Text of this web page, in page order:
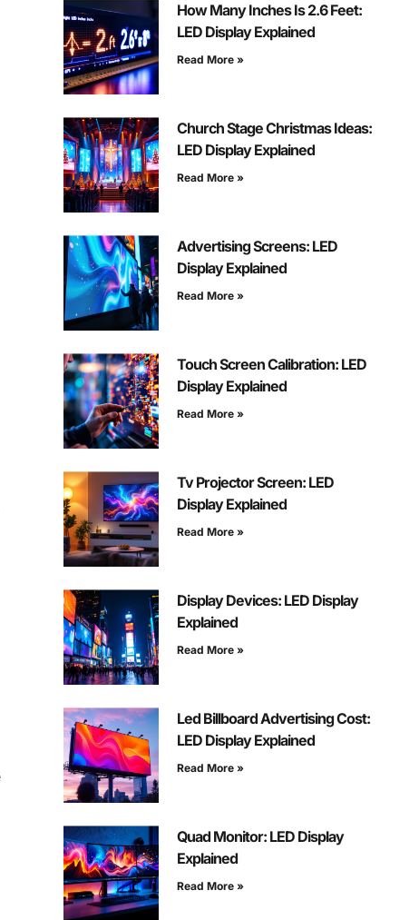
How Many Inches Is 2.6 Feet:
LED Display Explained
Read More »
Church Stage Christmas Ideas:
LED Display Explained
Read More »
Advertising Screens: LED
Display Explained
Read More »
Touch Screen Calibration: LED
Display Explained
Read More »
Tv Projector Screen: LED
Display Explained
Read More »
Display Devices: LED Display
Explained
Read More »
Led Billboard Advertising Cost:
LED Display Explained
Read More »
Quad Monitor: LED Display
Explained
Read More »